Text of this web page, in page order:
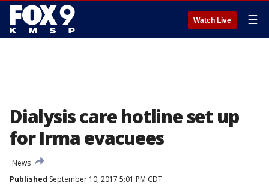
Watch Live ☰
Dialysis care hotline set up
for Irma evacuees
News
Published September 10, 2017 5:01 PM CDT